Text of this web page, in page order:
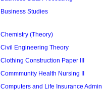
Business Studies
Chemistry (Theory)
Civil Engineering Theory
Clothing Construction Paper III
Commmunity Health Nursing II
Computers and Life Insurance